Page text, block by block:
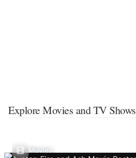
Explore Movies and TV Shows
Movies